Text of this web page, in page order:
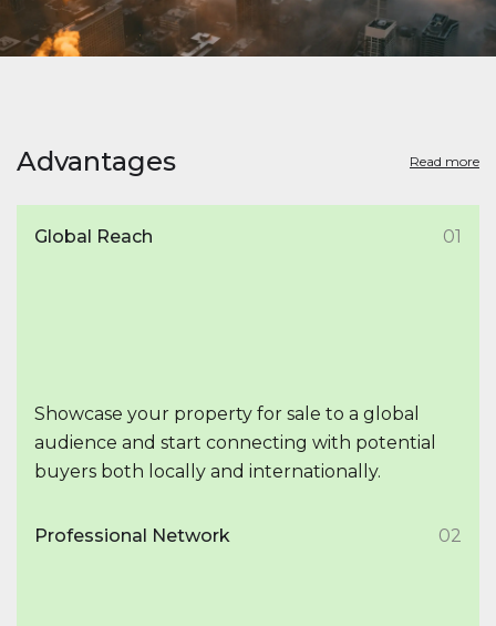
Advantages Read more
Global Reach 01
Showcase your property for sale to a global
audience and start connecting with potential
buyers both locally and internationally.
Professional Network 02